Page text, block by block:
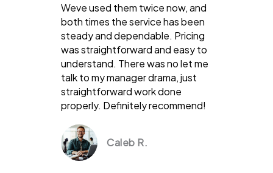
Weve used them twice now, and
both times the service has been
steady and dependable. Pricing
was straightforward and easy to
understand. There was no let me
talk to my manager drama, just
straightforward work done
properly. Definitely recommend!
Caleb R.